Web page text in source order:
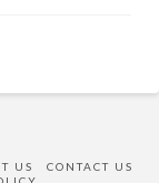
US
CONTACT US